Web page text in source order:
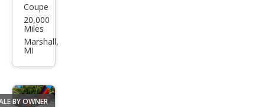
Ford
MKII
Recr
Coupe
20,000
Miles
Marshall,
MI
BY OWNER